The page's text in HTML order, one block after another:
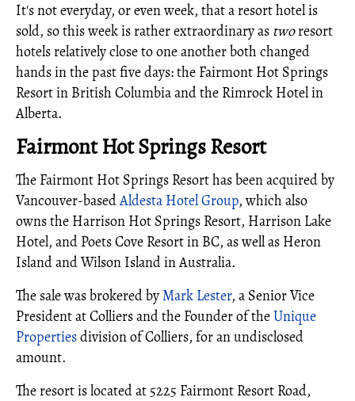
It's not everyday, or even week, that a resort hotel is
sold, so this week is rather extraordinary as tworesort
hotels relatively close to one another both changed
hands in the past five days: the Fairmont Hot Springs
Resort in British Columbia and the Rimrock Hotel in
Alberta.
Fairmont Hot Springs Resort
The Fairmont Hot Springs Resort has been acquired by
Vancouver-basedAldesta Hotel Group, which also
owns the Harrison Hot Springs Resort, Harrison Lake
Hotel, and Poets Cove Resort in BC, as well as Heron
Island and Wilson Island in Australia.
The sale was brokered byMark Lester, a Senior Vice
President at Colliers and the Founder of theUnique
Propertiesdivision of Colliers, for an undisclosed
amount.
The resort is located at 5225 Fairmont Resort Road,